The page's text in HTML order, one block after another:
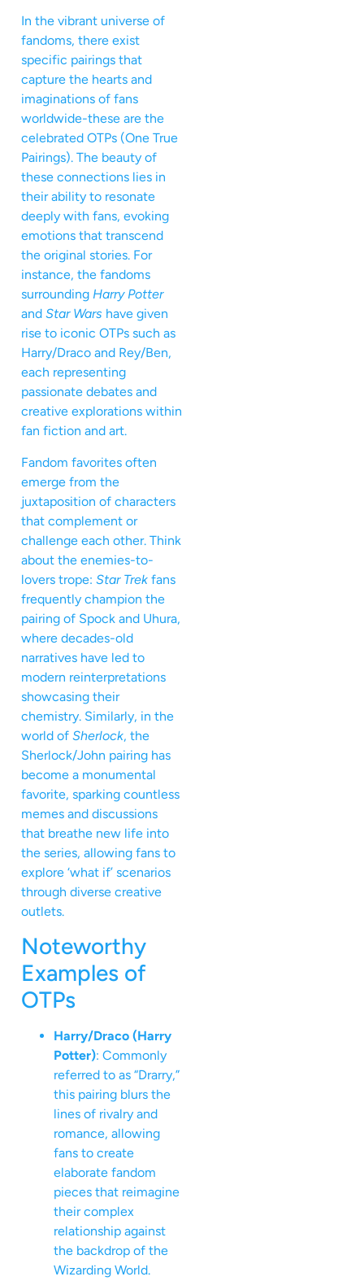
In the vibrant universe of
fandoms, there exist
specific pairings that
capture the hearts and
imaginations of fans
worldwide-these are the
celebrated OTPs (One True
Pairings). The beauty of
these connections lies in
their ability to resonate
deeply with fans, evoking
emotions that transcend
the original stories. For
instance, the fandoms
surrounding Harry Potter
and Star Wars have given
rise to iconic OTPs such as
Harry/Draco and Rey/Ben,
each representing
passionate debates and
creative explorations within
fan fiction and art.
Fandom favorites often
emerge from the
juxtaposition of characters
that complement or
challenge each other. Think
about the enemies-to-
lovers trope: Star Trek fans
frequently champion the
pairing of Spock and Uhura,
where decades-old
narratives have led to
modern reinterpretations
showcasing their
chemistry. Similarly, in the
world of Sherlock, the
Sherlock/John pairing has
become a monumental
favorite, sparking countless
memes and discussions
that breathe new life into
the series, allowing fans to
explore ‘what if’ scenarios
through diverse creative
outlets.
Noteworthy
Examples of
OTPs
Harry/Draco (Harry
Potter): Commonly
referred to as “Drarry,”
this pairing blurs the
lines of rivalry and
romance, allowing
fans to create
elaborate fandom
pieces that reimagine
their complex
relationship against
the backdrop of the
Wizarding World.